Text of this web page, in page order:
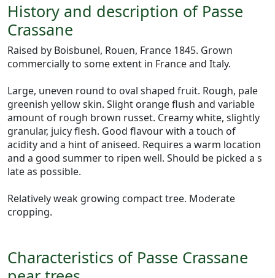
History and description of Passe
Crassane
Raised by Boisbunel, Rouen, France 1845. Grown
commercially to some extent in France and Italy.
Large, uneven round to oval shaped fruit. Rough, pale
greenish yellow skin. Slight orange flush and variable
amount of rough brown russet. Creamy white, slightly
granular, juicy flesh. Good flavour with a touch of
acidity and a hint of aniseed. Requires a warm location
and a good summer to ripen well. Should be picked a s
late as possible.
Relatively weak growing compact tree. Moderate
cropping.
Characteristics of Passe Crassane